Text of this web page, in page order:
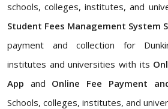
schools, colleges, institutes, and
Student Fees Management System
payment and collection for
institutes and universities with its
App and Online Fee Payment
Schools, colleges, institutes, and